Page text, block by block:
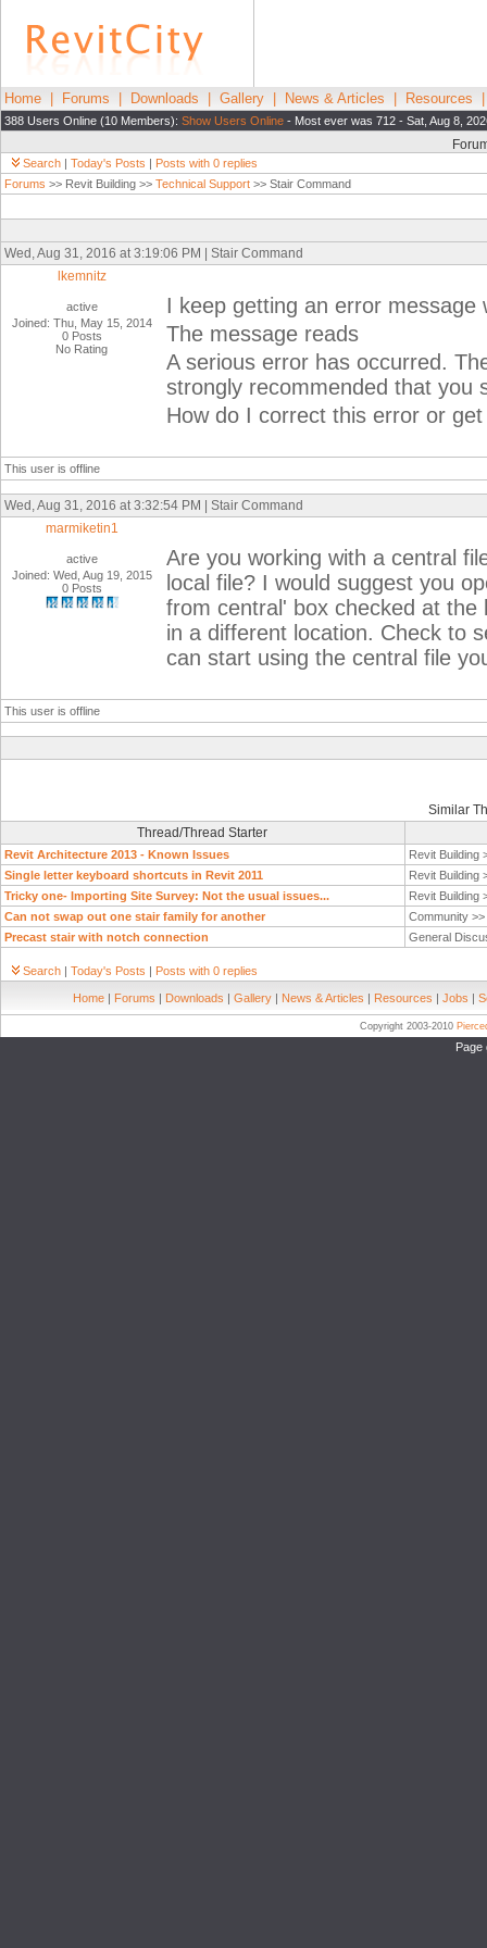
Home Forums Downloads Gallery News & Articles Resources
388 Users Online (10 Members): Show Users Online - Most ever was 712 - Sat, Aug 8,
Search | Today's Posts | Posts with 0 replies
Forums >> Revit Building >> Technical Support >> Stair Command
Wed, Aug 31, 2016 at 3:19:06 PM | Stair Command
lkemnitz
active
Joined: Thu, May 15, 2014
0 Posts
No Rating
I keep getting an error
The message reads
A serious error has occurred.
strongly recommended that you
How do I correct this error or
This user is offline
Wed, Aug 31, 2016 at 3:32:54 PM | Stair Command
marmiketin1
active
Joined: Wed, Aug 19, 2015
0 Posts
Are you working with a central
local file? I would suggest you
from central' box checked at
in a different location. Check to
can start using the central file
This user is offline
Similar
Thread/Thread Starter
Revit Architecture 2013 - Known Issues
Revit Building
Single letter keyboard shortcuts in Revit 2011
Revit Building
Tricky one- Importing Site Survey: Not the usual issues...
Revit Building
Can not swap out one stair family for another
Community >>
Precast stair with notch connection
General
Search | Today's Posts | Posts with 0 replies
Home | Forums | Downloads | Gallery | News & Articles | Resources | Jobs |
Copyright 2003-2010
Page